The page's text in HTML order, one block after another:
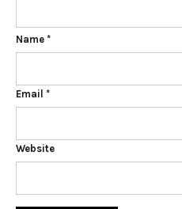
Name *
Email *
Website